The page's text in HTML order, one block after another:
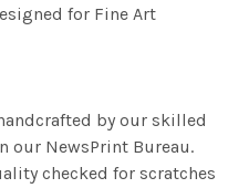
for Fine Art
by our skilled
our NewsPrint Bureau.
checked for scratches